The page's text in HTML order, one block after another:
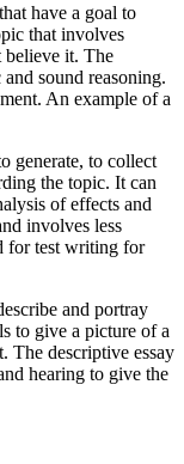
have a goal to
that involves
believe it. The
sound reasoning.
An example of a
generate, to collect
the topic. It can
of effects and
involves less
for test writing for
and portray
to give a picture of a
The descriptive essay
hearing to give the